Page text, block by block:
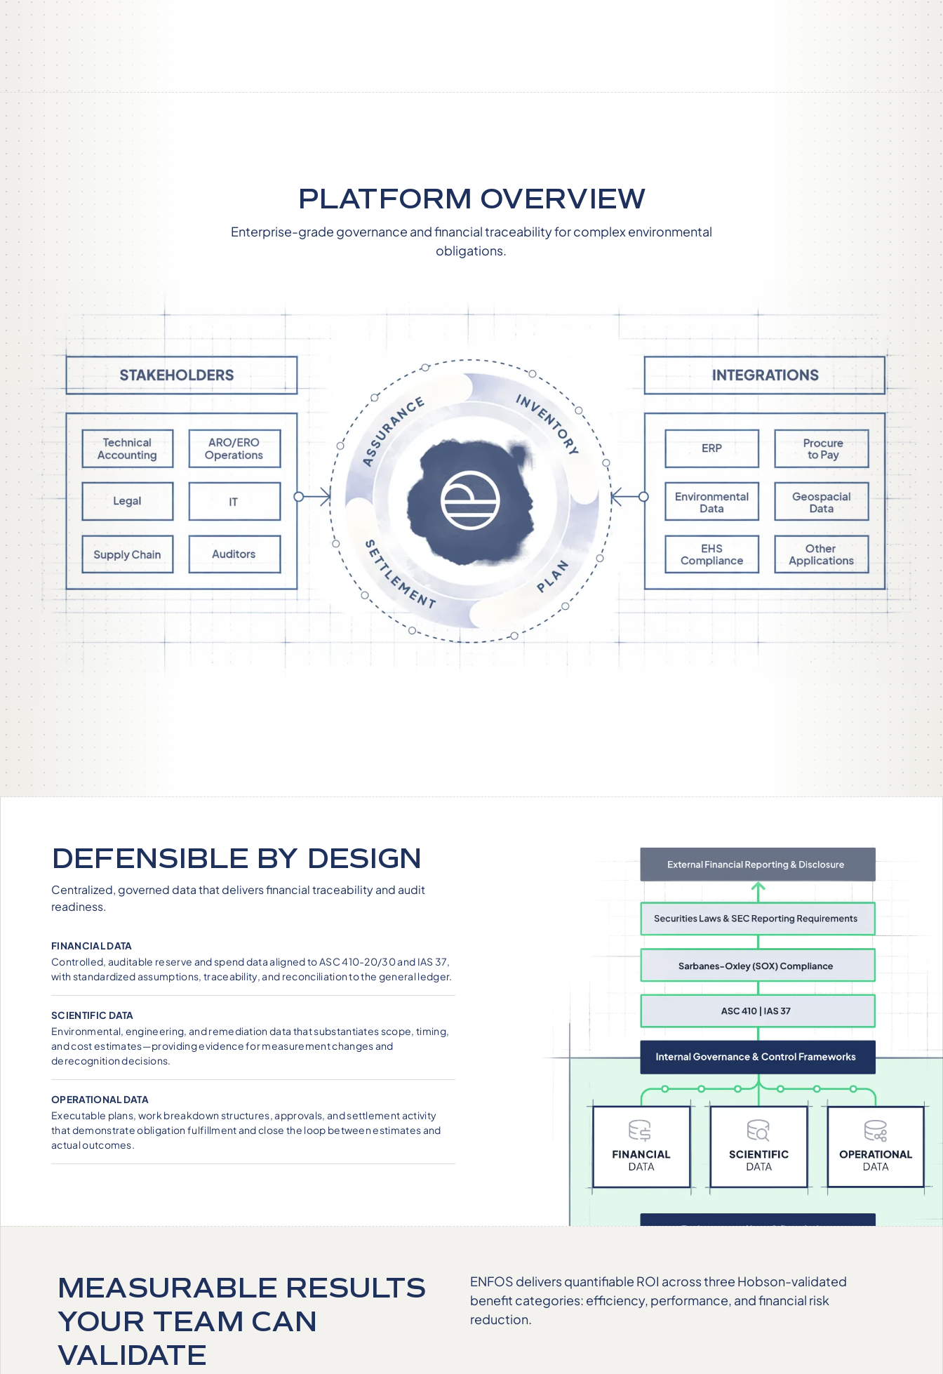
PLATFORM OVERVIEW
Enterprise-grade governance and financial traceability for complex environmental
obligations.
DEFENSIBLE BY DESIGN
Centralized, governed data that delivers financial traceability and audit
readiness.
FINANCIAL DATA
Controlled, auditable reserve and spend data aligned to ASC 410-20/30 and IAS 37,
with standardized assumptions, traceability, and reconciliation to the general ledger.
SCIENTIFIC DATA
Environmental, engineering, and remediation data that substantiates scope, timing,
and cost estimates—providing evidence for measurement changes and
derecognition decisions.
OPERATIONAL DATA
Executable plans, work breakdown structures, approvals, and settlement activity
that demonstrate obligation fulfillment and close the loop between estimates and
actual outcomes.
MEASURABLE RESULTS
YOUR TEAM CAN
VALIDATE
ENFOS delivers quantifiable ROI across three Hobson-validated
benefit categories: efficiency, performance, and financial risk
reduction.